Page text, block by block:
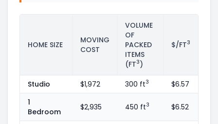
HOME SIZE
MOVING
COST
VOLUME
OF
PACKED
ITEMS
(FT3)
$/FT3
Studio $1,972 300 ft3
$6.57
1
Bedroom
$2,935 450 ft3 $6.52